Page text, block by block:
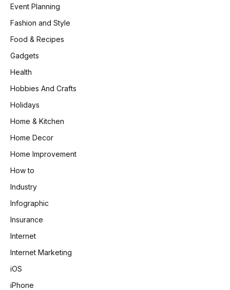
Event Planning
Fashion and Style
Food & Recipes
Gadgets
Health
Hobbies And Crafts
Holidays
Home & Kitchen
Home Decor
Home Improvement
How to
Industry
Infographic
Insurance
Internet
Internet Marketing
iOS
iPhone